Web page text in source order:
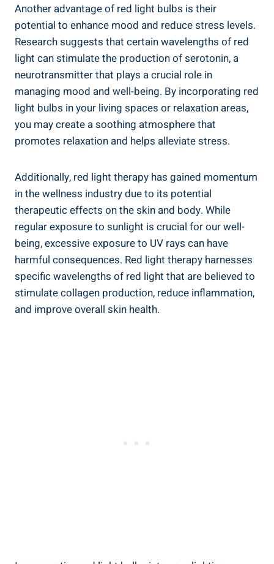
Another advantage of red light bulbs is their
potential to enhance mood and reduce stress levels.
Research suggests that certain wavelengths of red
light can stimulate the production of serotonin, a
neurotransmitter that plays a crucial role in
managing mood and well-being. By incorporating red
light bulbs in your living spaces or relaxation areas,
you may create a soothing atmosphere that
promotes relaxation and helps alleviate stress.
Additionally, red light therapy has gained momentum
in the wellness industry due to its potential
therapeutic effects on the skin and body. While
regular exposure to sunlight is crucial for our well-
being, excessive exposure to UV rays can have
harmful consequences. Red light therapy harnesses
specific wavelengths of red light that are believed to
stimulate collagen production, reduce inflammation,
and improve overall skin health.